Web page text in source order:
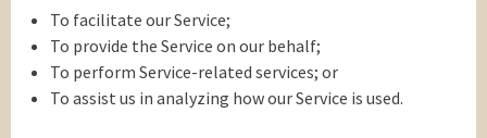
To facilitate our Service;
To provide the Service on our behalf;
To perform Service-related services; or
To assist us in analyzing how our Service is used.